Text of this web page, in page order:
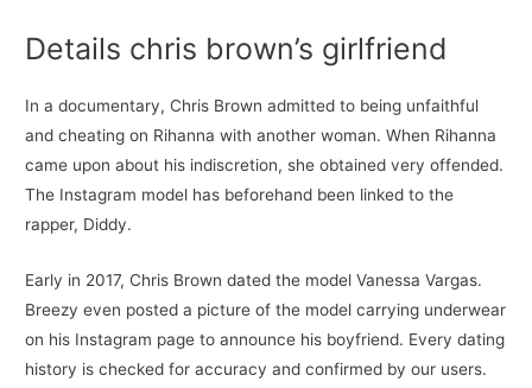
Details chris brown’s girlfriend
In a documentary, Chris Brown admitted to being unfaithful
and cheating on Rihanna with another woman. When Rihanna
came upon about his indiscretion, she obtained very offended.
The Instagram model has beforehand been linked to the
rapper, Diddy.
Early in 2017, Chris Brown dated the model Vanessa Vargas.
Breezy even posted a picture of the model carrying underwear
on his Instagram page to announce his boyfriend. Every dating
history is checked for accuracy and confirmed by our users.